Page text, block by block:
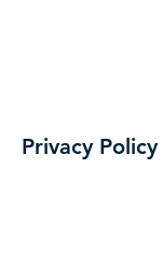
Privacy Policy